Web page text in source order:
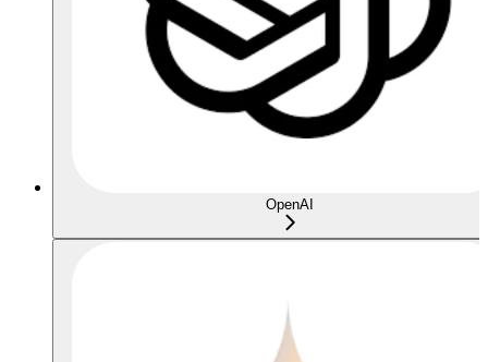
OpenAI